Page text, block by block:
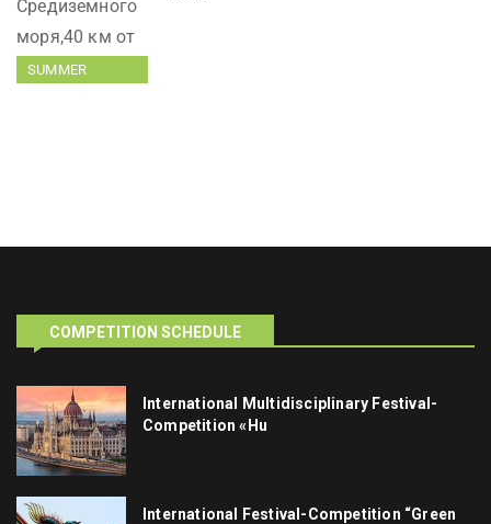
SUMMER
COMPETITION SCHEDULE
International Multidisciplinary Festival-
Competition «Hu
International Festival-Competition “Green